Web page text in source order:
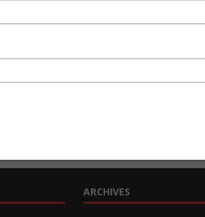
ARCHIVES